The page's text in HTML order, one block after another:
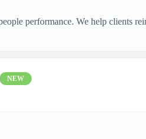
performance. We help clients
NEW